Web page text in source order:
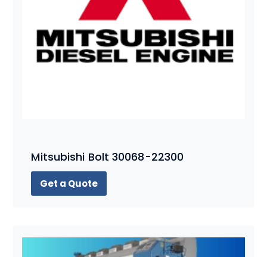
Mitsubishi Bolt 30068-22300
Get a Quote